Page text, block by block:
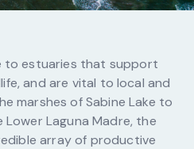
to estuaries that support
and are vital to local and
marshes of Sabine Lake to
Laguna Madre, the
array of productive